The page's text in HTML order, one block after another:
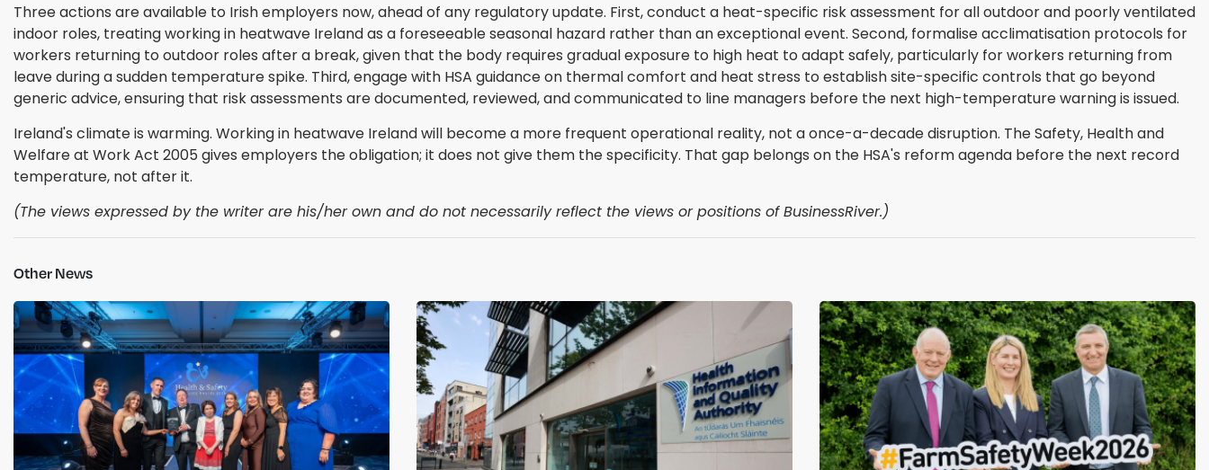
Three actions are available to Irish employers now, ahead of any regulatory update. First, conduct a heat-specific risk assessment for all outdoor and poorly ventilated
indoor roles, treating working in heatwave Ireland as a foreseeable seasonal hazard rather than an exceptional event. Second, formalise acclimatisation protocols for
workers returning to outdoor roles after a break, given that the body requires gradual exposure to high heat to adapt safely, particularly for workers returning from
leave during a sudden temperature spike. Third, engage with HSA guidance on thermal comfort and heat stress to establish site-specific controls that go beyond
generic advice, ensuring that risk assessments are documented, reviewed, and communicated to line managers before the next high-temperature warning is issued.
Ireland's climate is warming. Working in heatwave Ireland will become a more frequent operational reality, not a once-a-decade disruption. The Safety, Health and
Welfare at Work Act 2005 gives employers the obligation; it does not give them the specificity. That gap belongs on the HSA's reform agenda before the next record
temperature, not after it.
(The views expressed by the writer are his/her own and do not necessarily reflect the views or positions of BusinessRiver.)
Other News